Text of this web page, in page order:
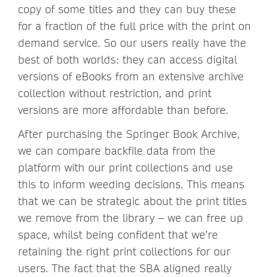
copy of some titles and they can buy these
for a fraction of the full price with the print on
demand service. So our users really have the
best of both worlds: they can access digital
versions of eBooks from an extensive archive
collection without restriction, and print
versions are more affordable than before.
After purchasing the Springer Book Archive,
we can compare backfile data from the
platform with our print collections and use
this to inform weeding decisions. This means
that we can be strategic about the print titles
we remove from the library – we can free up
space, whilst being confident that we’re
retaining the right print collections for our
users. The fact that the SBA aligned really